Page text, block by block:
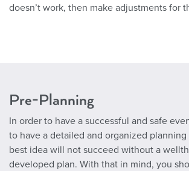
doesn’t work, then make adjustments for
Pre-Planning
In order to have a successful and safe
to have a detailed and organized planning
best idea will not succeed without a
developed plan. With that in mind, you